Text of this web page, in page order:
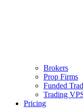
Brokers
Prop Firms
Funded
Trading
Pricing